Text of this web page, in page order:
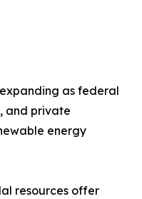
as federal
and private
energy
resources offer